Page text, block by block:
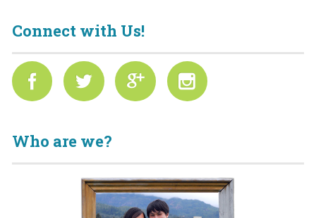
Connect with Us!
Who are we?